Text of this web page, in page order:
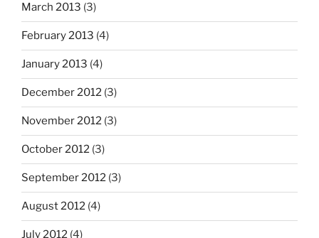
March 2013 (3)
February 2013 (4)
January 2013 (4)
December 2012 (3)
November 2012 (3)
October 2012 (3)
September 2012 (3)
August 2012 (4)
July 2012 (4)